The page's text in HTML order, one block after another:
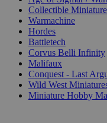
Collectible
Warmachine
Hordes
Battletech
Corvus Belli Infinity
Malifaux
Conquest - Last
Wild West
Miniature Hobby